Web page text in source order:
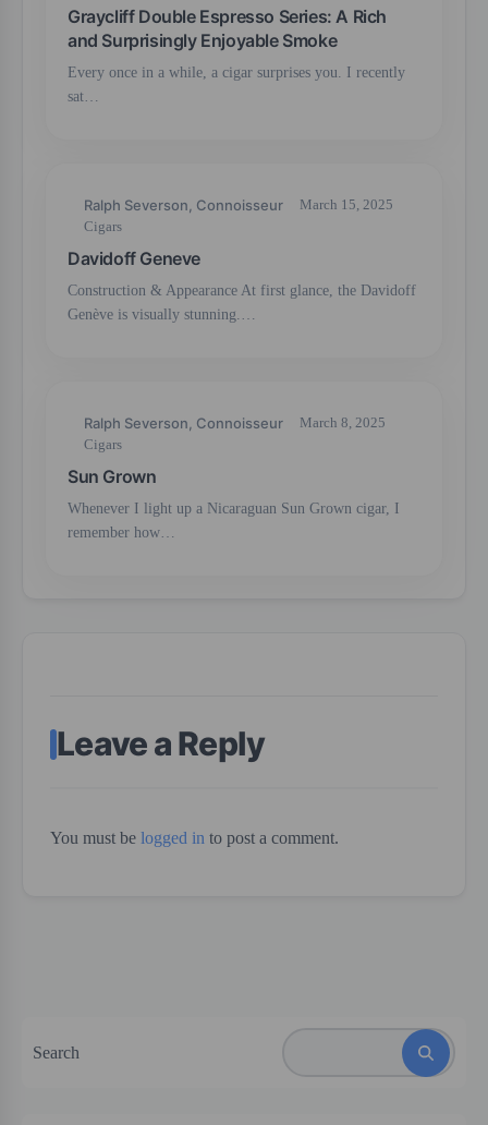
Graycliff Double Espresso Series: A Rich
and Surprisingly Enjoyable Smoke
Every once in a while, a cigar surprises you. I recently
sat…
Ralph Severson, Connoisseur
March 15, 2025
Cigars
Davidoff Geneve
Construction & Appearance At first glance, the Davidoff
Genève is visually stunning.…
Ralph Severson, Connoisseur
March 8, 2025
Cigars
Sun Grown
Whenever I light up a Nicaraguan Sun Grown cigar, I
remember how…
Leave a Reply
You must be logged in to post a comment.
Search